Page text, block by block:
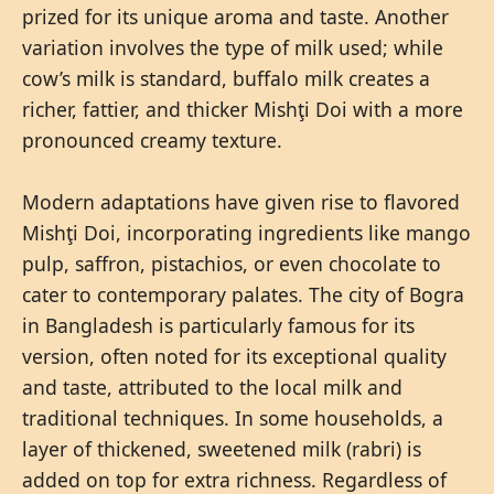
prized for its unique aroma and taste. Another
variation involves the type of milk used; while
cow’s milk is standard, buffalo milk creates a
richer, fattier, and thicker Mishţi Doi with a more
pronounced creamy texture.
Modern adaptations have given rise to flavored
Mishţi Doi, incorporating ingredients like mango
pulp, saffron, pistachios, or even chocolate to
cater to contemporary palates. The city of Bogra
in Bangladesh is particularly famous for its
version, often noted for its exceptional quality
and taste, attributed to the local milk and
traditional techniques. In some households, a
layer of thickened, sweetened milk (rabri) is
added on top for extra richness. Regardless of